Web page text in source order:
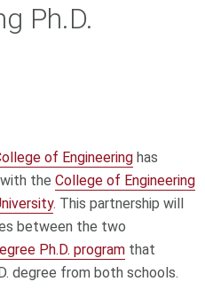
Ph.D.
of Engineeringhas
the College of Engineering
. This partnership will
between the two
Ph.D. programthat
degree from both schools.